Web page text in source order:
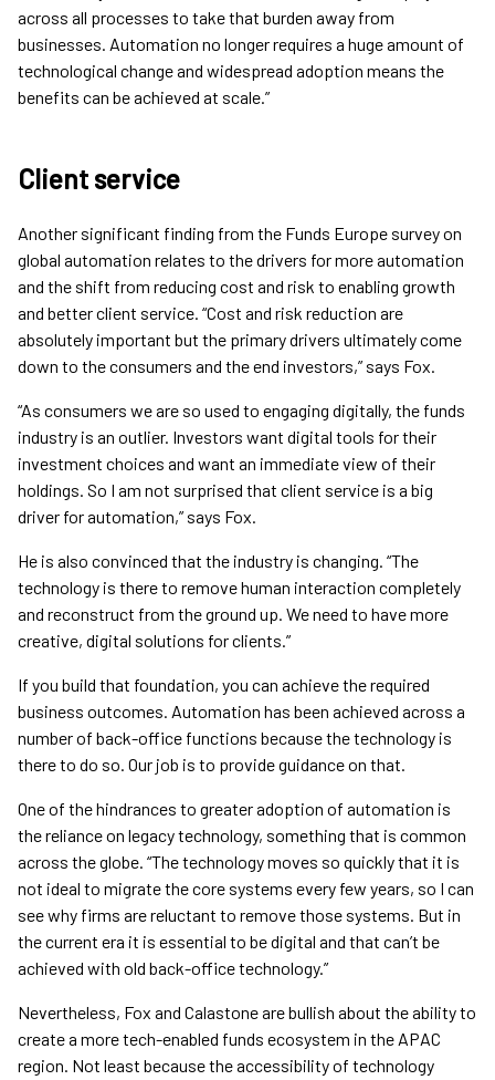
across all processes to take that burden away from
businesses. Automation no longer requires a huge amount of
technological change and widespread adoption means the
benefits can be achieved at scale.”
Client service
Another significant finding from the Funds Europe survey on
global automation relates to the drivers for more automation
and the shift from reducing cost and risk to enabling growth
and better client service. “Cost and risk reduction are
absolutely important but the primary drivers ultimately come
down to the consumers and the end investors,” says Fox.
“As consumers we are so used to engaging digitally, the funds
industry is an outlier. Investors want digital tools for their
investment choices and want an immediate view of their
holdings. So I am not surprised that client service is a big
driver for automation,” says Fox.
He is also convinced that the industry is changing. “The
technology is there to remove human interaction completely
and reconstruct from the ground up. We need to have more
creative, digital solutions for clients.”
If you build that foundation, you can achieve the required
business outcomes. Automation has been achieved across a
number of back-office functions because the technology is
there to do so. Our job is to provide guidance on that.
One of the hindrances to greater adoption of automation is
the reliance on legacy technology, something that is common
across the globe. “The technology moves so quickly that it is
not ideal to migrate the core systems every few years, so I can
see why firms are reluctant to remove those systems. But in
the current era it is essential to be digital and that can’t be
achieved with old back-office technology.”
Nevertheless, Fox and Calastone are bullish about the ability to
create a more tech-enabled funds ecosystem in the APAC
region. Not least because the accessibility of technology